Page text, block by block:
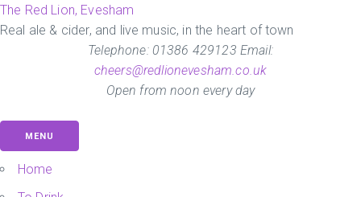
Skip
to
The Red Lion, Evesham
Real ale & cider, and live music, in the heart of town
Telephone: 01386 429123 Email:
cheers@redlionevesham.co.uk
Open from noon every day
MENU
Home